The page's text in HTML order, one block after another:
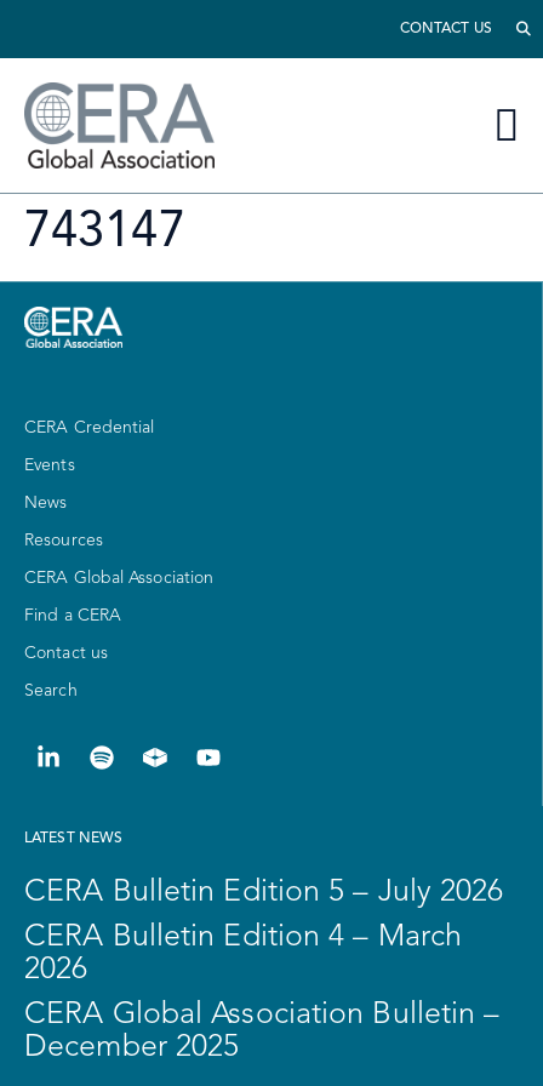
CONTACT US
743147
CERA Credential
Events
News
Resources
CERA Global Association
Find a CERA
Contact us
Search
LATEST NEWS
CERA Bulletin Edition 5 – July 2026
CERA Bulletin Edition 4 – March
2026
CERA Global Association Bulletin –
December 2025